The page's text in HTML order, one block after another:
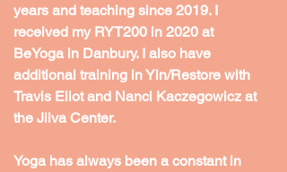
years and teaching since 2019. I
received my RYT200 in 2020 at
BeYoga in Danbury. I also have
additional training in Yin/Restore with
Travis Eliot and Nanci Kaczegowicz at
the Jiiva Center.
Yoga has always been a constant in